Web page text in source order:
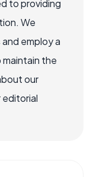
to providing
We
employ a
the
our
editorial